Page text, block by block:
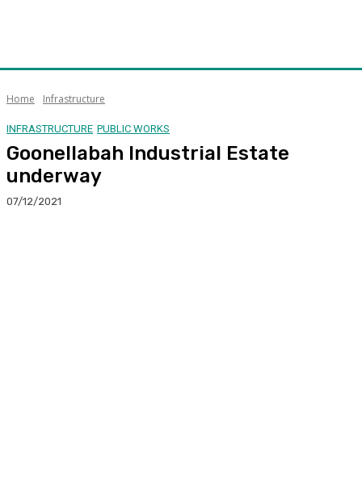
Home Infrastructure
INFRASTRUCTURE PUBLIC WORKS
Goonellabah Industrial Estate
underway
07/12/2021